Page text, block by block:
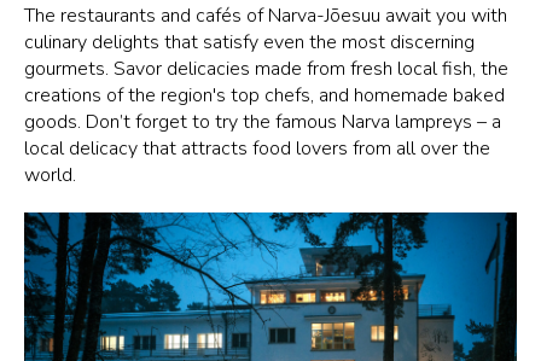
The restaurants and cafés of Narva-Jõesuu await you with
culinary delights that satisfy even the most discerning
gourmets. Savor delicacies made from fresh local fish, the
creations of the region's top chefs, and homemade baked
goods. Don’t forget to try the famous Narva lampreys – a
local delicacy that attracts food lovers from all over the
world.